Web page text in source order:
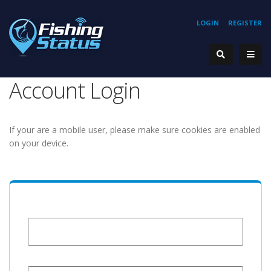
REGISTER
LOGIN
Account Login
If your are a mobile user, please make sure cookies are enabled
on your device.